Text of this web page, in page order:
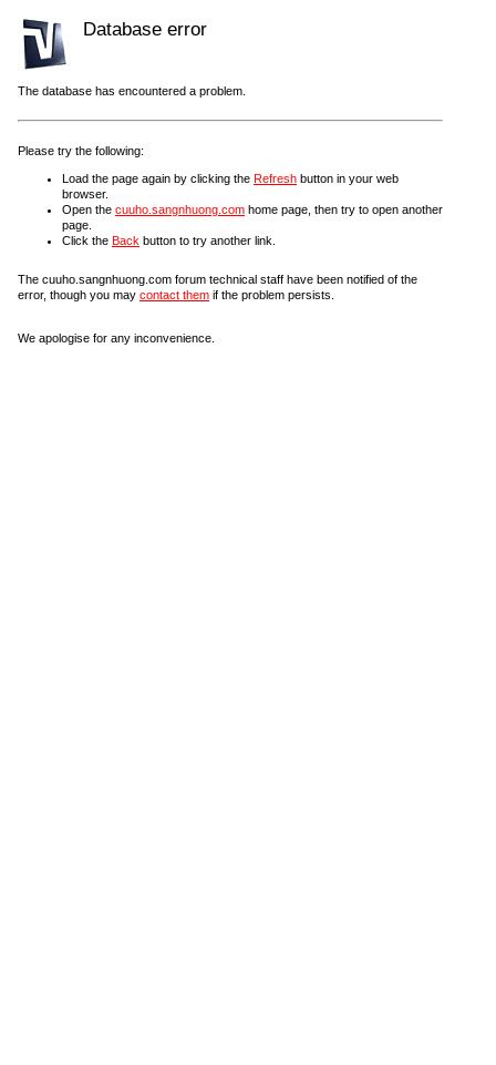
Database error
The database has encountered a problem.
Please try the following:
Load the page again by clicking the Refresh button in your web
browser.
Open the cuuho.sangnhuong.com home page, then try to open another
page.
Click the Back button to try another link.
The cuuho.sangnhuong.com forum technical staff have been notified of the
error, though you may contact them if the problem persists.
We apologise for any inconvenience.